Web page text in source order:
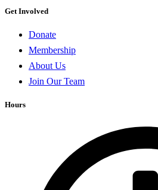
Get Involved
Donate
Membership
About Us
Join Our Team
Hours